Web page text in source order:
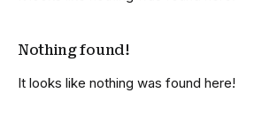
Nothing found!
It looks like nothing was found here!